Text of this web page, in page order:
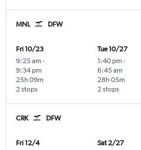
MNL DFW
Fri 10/23
9:25 am -
9:34 pm
2 stops
25h 09m
Tue 10/27
1:40 pm -
6:45 am
2 stops
28h 05m
CRK DFW
Fri 12/4
Sat 2/27